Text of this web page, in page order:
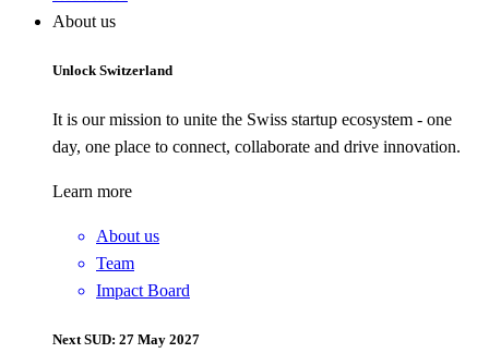
About us
Unlock Switzerland
It is our mission to unite the Swiss startup ecosystem - one
day, one place to connect, collaborate and drive innovation.
Learn more
About us
Team
Impact Board
Next SUD: 27 May 2027